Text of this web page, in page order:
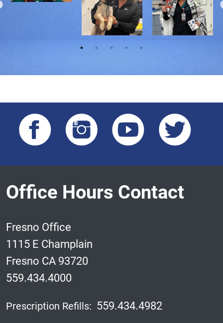
Office Hours Contact
Fresno Office
1115 E Champlain
Fresno CA 93720
559.434.4000
Prescription Refills: 559.434.4982